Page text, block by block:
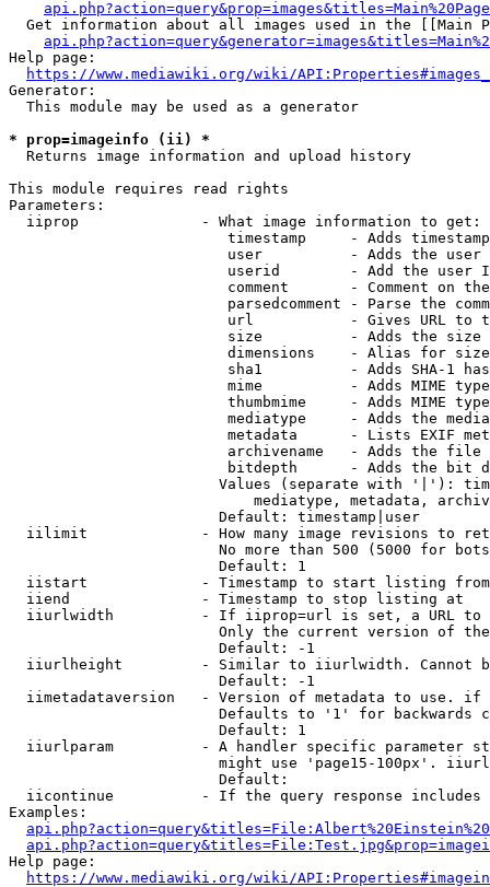
api.php?action=query&prop=images&titles=Main%20Page
Get information about all images used in the [[Main
Help page:
https://www.mediawiki.org/wiki/
Generator:
  This module may be used as a generator
* prop=imageinfo (ii) *
  Returns image information and upload history
This module requires read rights
Parameters:
  iiprop              - What image information to get:
timestamp     - Adds
user          - Adds the
userid        - Add the user
comment       - Comment on
parsedcomment - Parse the
url           - Gives URL to
size          - Adds the
                         dimensions    - Alias for size
sha1          - Adds SHA-1
mime          - Adds MIME
thumbmime     - Adds MIME
mediatype     - Adds the
metadata      - Lists EXIF
archivename   - Adds the
bitdepth      - Adds the bit
Values (separate with '|'):
mediatype, metadata,
                        Default: timestamp|user
iilimit             - How many image revisions to
No more than 500 (5000 for
                        Default: 1
  iistart             - Timestamp to start listing from
  iiend               - Timestamp to stop listing at
iiurlwidth          - If iiprop=url is set, a URL
Only the current version of
                        Default: -1
iiurlheight         - Similar to iiurlwidth. Cannot
                        Default: -1
iimetadataversion   - Version of metadata to use.
Defaults to '1' for backwards
                        Default: 1
iiurlparam          - A handler specific parameter
might use 'page15-100px'.
                        Default:
iicontinue          - If the query response
Examples:
Help page:
https://www.mediawiki.org/wiki/